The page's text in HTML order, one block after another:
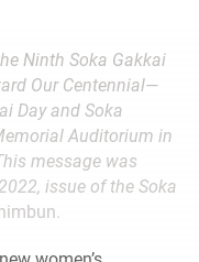
Ninth Soka Gakkai
Our Centennial—
Day and Soka
Auditorium in
message was
issue of the Soka